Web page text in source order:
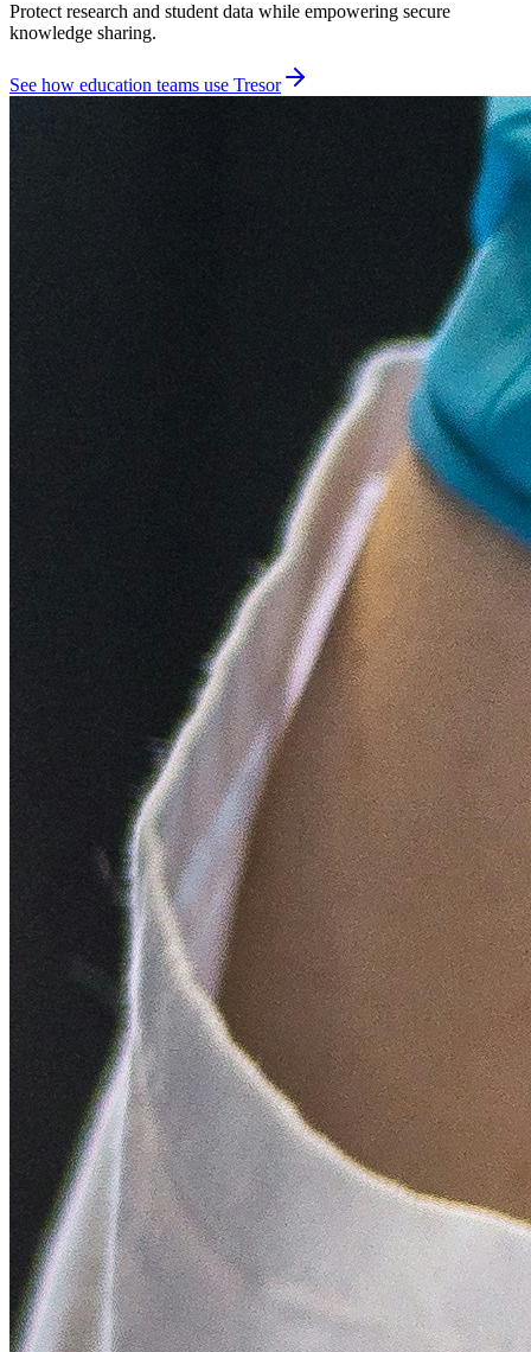
Protect research and student data while empowering secure
knowledge sharing.
See how education teams use Tresor